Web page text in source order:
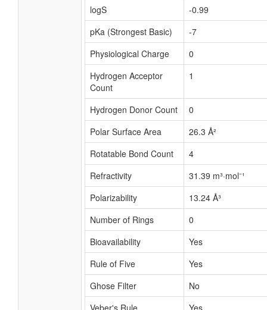
logS
-0.99
pKa (Strongest Basic)
-7
Physiological Charge
0
Hydrogen Acceptor
Count
1
Hydrogen Donor Count
0
Polar Surface Area
26.3 Å²
Rotatable Bond Count
4
Refractivity
31.39 m³·mol⁻¹
Polarizability
13.24 Å³
Number of Rings
0
Bioavailability
Yes
Rule of Five
Yes
Ghose Filter
No
Veber's Rule
Yes